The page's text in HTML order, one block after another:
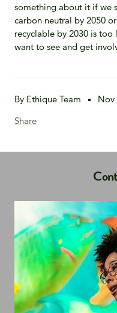
By Ethique Team
Nov
Share
something about it if we
carbon neutral by 2050
recyclable by 2030 is
want to see and get